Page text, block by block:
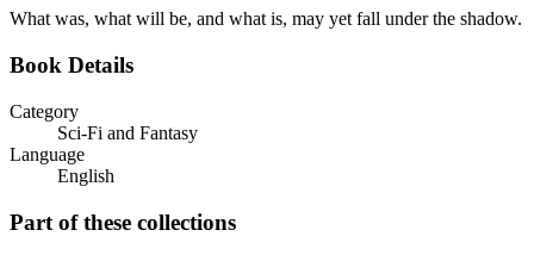
What was, what will be, and what is, may yet fall under the shadow.
Book Details
Category
Sci-Fi and Fantasy
Language
English
Part of these collections